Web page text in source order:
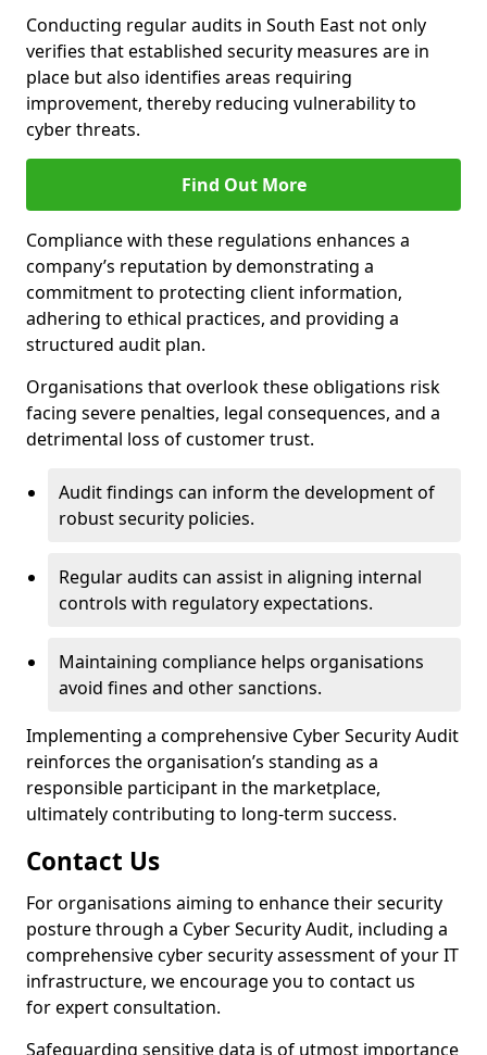
Conducting regular audits in South East not only
verifies that established security measures are in
place but also identifies areas requiring
improvement, thereby reducing vulnerability to
cyber threats.
Find Out More
Compliance with these regulations enhances a
company’s reputation by demonstrating a
commitment to protecting client information,
adhering to ethical practices, and providing a
structured audit plan.
Organisations that overlook these obligations risk
facing severe penalties, legal consequences, and a
detrimental loss of customer trust.
Audit findings can inform the development of
robust security policies.
Regular audits can assist in aligning internal
controls with regulatory expectations.
Maintaining compliance helps organisations
avoid fines and other sanctions.
Implementing a comprehensive Cyber Security Audit
reinforces the organisation’s standing as a
responsible participant in the marketplace,
ultimately contributing to long-term success.
Contact Us
For organisations aiming to enhance their security
posture through a Cyber Security Audit, including a
comprehensive cyber security assessment of your IT
infrastructure, we encourage you to contact us
for expert consultation.
Safeguarding sensitive data is of utmost importance